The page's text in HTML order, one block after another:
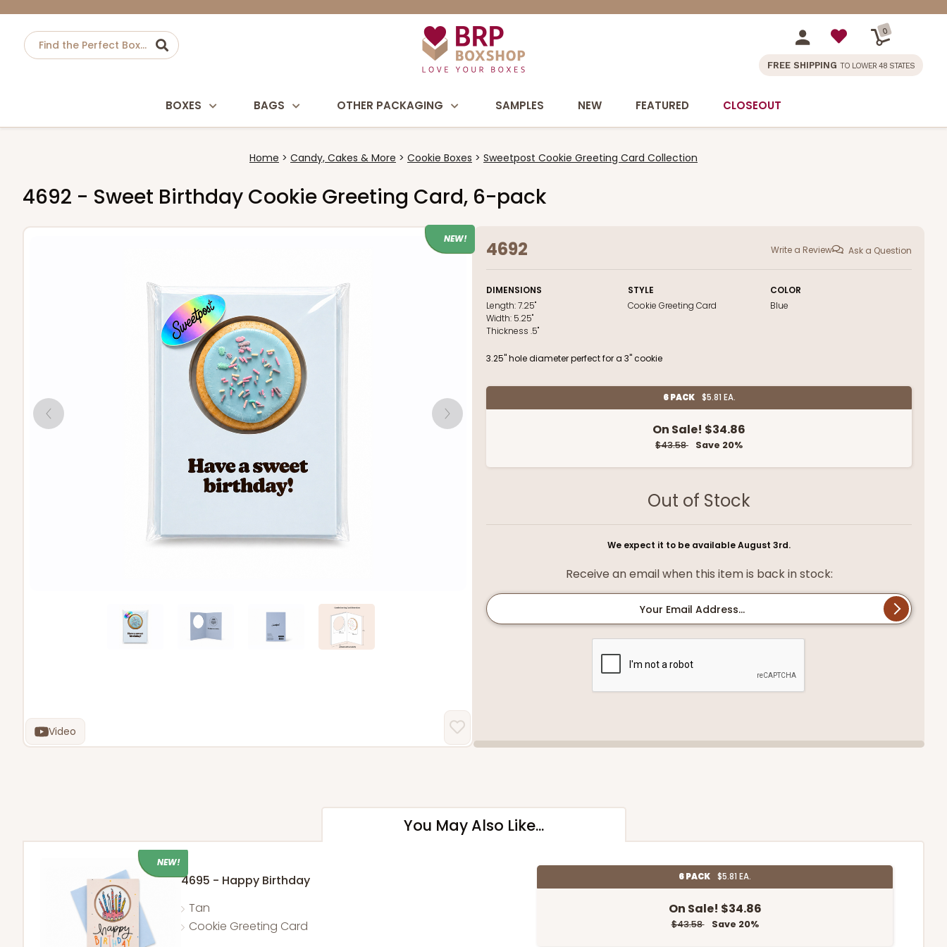
0
FREE SHIPPING TO LOWER 48 STATES
BOXES BAGS OTHER PACKAGING SAMPLES NEW FEATURED CLOSEOUT
Home Candy, Cakes & More Cookie Boxes Sweetpost Cookie Greeting Card Collection
4692 - Sweet Birthday Cookie Greeting Card, 6-pack
NEW!
Video
4692 Write a Review Ask a Question
DIMENSIONS
Length:7.25"
Width: 5.25"
Thickness .5"
STYLE
Cookie Greeting Card
COLOR
Blue
3.25" hole diameter perfect for a 3" cookie
6 PACK $5.81 EA.
On Sale! $34.86
$43.58 Save 20%
Out of Stock
We expect it to be available August 3rd.
Receive an email when this item is back in stock:
Your Email Address...
You May Also Like...
NEW!
4695 - Happy Birthday
Tan
Cookie Greeting Card
6 PACK $5.81 EA.
On Sale! $34.86
$43.58 Save 20%